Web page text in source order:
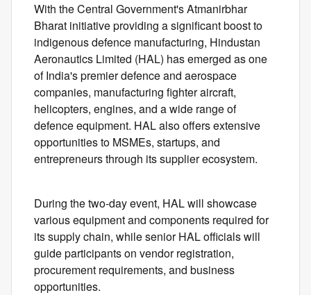
With the Central Government's Atmanirbhar
Bharat initiative providing a significant boost to
indigenous defence manufacturing, Hindustan
Aeronautics Limited (HAL) has emerged as one
of India's premier defence and aerospace
companies, manufacturing fighter aircraft,
helicopters, engines, and a wide range of
defence equipment. HAL also offers extensive
opportunities to MSMEs, startups, and
entrepreneurs through its supplier ecosystem.
During the two-day event, HAL will showcase
various equipment and components required for
its supply chain, while senior HAL officials will
guide participants on vendor registration,
procurement requirements, and business
opportunities.